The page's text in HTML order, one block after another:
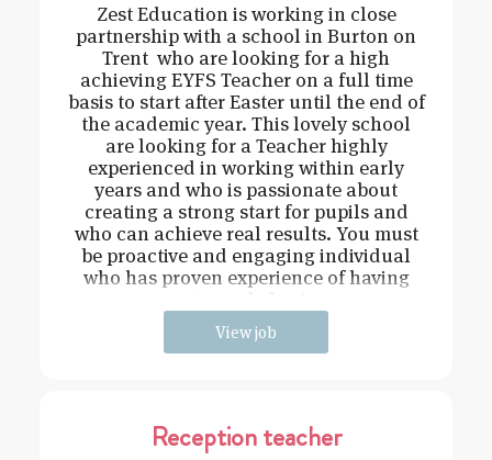
Zest Education is working in close
partnership with a school in Burton on
Trent who are looking for a high
achieving EYFS Teacher on a full time
basis to start after Easter until the end of
the academic year. This lovely school
are looking for a Teacher highly
experienced in working within early
years and who is passionate about
creating a strong start for pupils and
who can achieve real results. You must
be proactive and engaging individual
who has proven experience of having
View job
Reception teacher